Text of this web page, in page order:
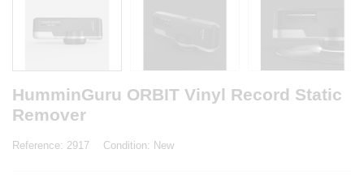
HumminGuru ORBIT Vinyl Record Static
Remover
Reference: 2917 Condition: New